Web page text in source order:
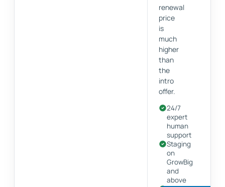
renewal
price
is
much
higher
than
the
intro
offer.
24/7
expert
human
support
Staging
on
GrowBig
and
above